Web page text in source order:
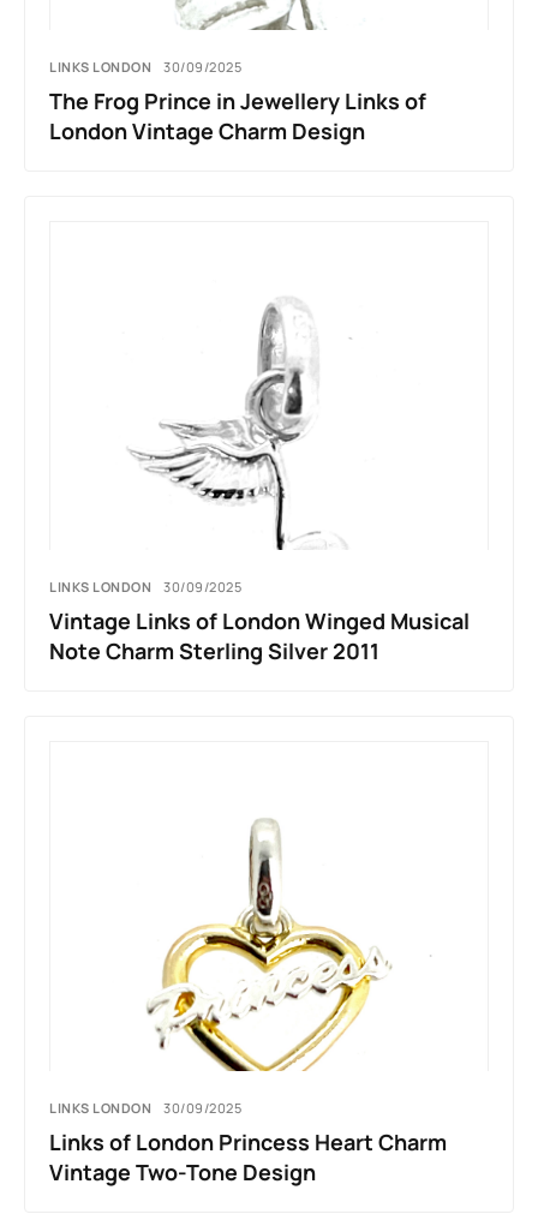
LINKS LONDON 30/09/2025
The Frog Prince in Jewellery Links of
London Vintage Charm Design
LINKS LONDON 30/09/2025
Vintage Links of London Winged Musical
Note Charm Sterling Silver 2011
LINKS LONDON 30/09/2025
Links of London Princess Heart Charm
Vintage Two-Tone Design